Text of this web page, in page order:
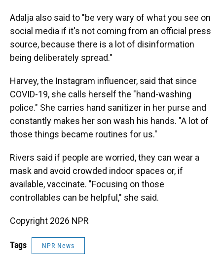
Adalja also said to "be very wary of what you see on
social media if it's not coming from an official press
source, because there is a lot of disinformation
being deliberately spread."
Harvey, the Instagram influencer, said that since
COVID-19, she calls herself the "hand-washing
police." She carries hand sanitizer in her purse and
constantly makes her son wash his hands. "A lot of
those things became routines for us."
Rivers said if people are worried, they can wear a
mask and avoid crowded indoor spaces or, if
available, vaccinate. "Focusing on those
controllables can be helpful," she said.
Copyright 2026 NPR
Tags NPR News